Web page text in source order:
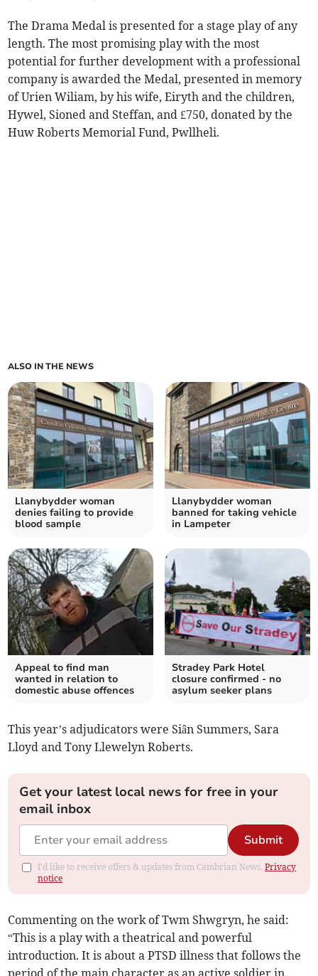
The Drama Medal is presented for a stage play of any
length. The most promising play with the most
potential for further development with a professional
company is awarded the Medal, presented in memory
of Urien Wiliam, by his wife, Eiryth and the children,
Hywel, Sioned and Steffan, and £750, donated by the
Huw Roberts Memorial Fund, Pwllheli.
ALSO IN THE NEWS
Llanybydder woman
denies failing to provide
blood sample
Llanybydder woman
banned for taking vehicle
in Lampeter
Appeal to find man
wanted in relation to
domestic abuse offences
Stradey Park Hotel
closure confirmed - no
asylum seeker plans
This year’s adjudicators were Siân Summers, Sara
Lloyd and Tony Llewelyn Roberts.
Get your latest local news for free in your
email inbox
Submit
I'd like to receive offers & updates from Cambrian News.Privacy
notice
Commenting on the work of Twm Shwgryn, he said:
“This is a play with a theatrical and powerful
introduction. It is about a PTSD illness that follows the